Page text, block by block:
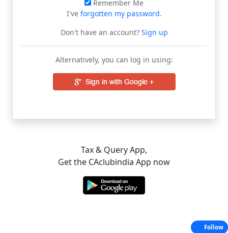
Remember Me
I've forgotten my password.
Don't have an account?Sign up
Alternatively, you can log in using:
Tax & Query App,
Get the CAclubindia App now
Follow